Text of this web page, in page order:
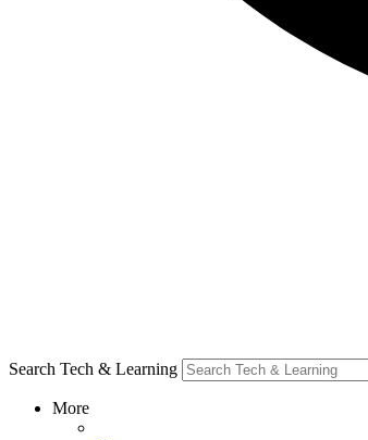
Search Tech & Learning
More